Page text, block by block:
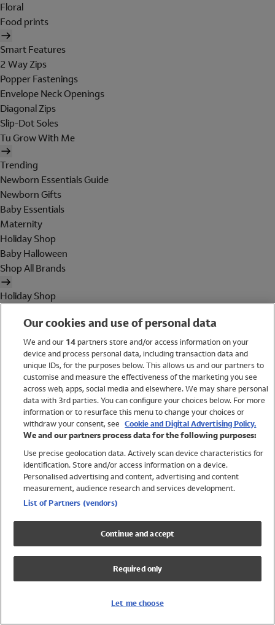
Floral
Food prints
Smart Features
2 Way Zips
Popper Fastenings
Envelope Neck Openings
Diagonal Zips
Slip-Dot Soles
Tu Grow With Me
Trending
Newborn Essentials Guide
Newborn Gifts
Baby Essentials
Maternity
Holiday Shop
Baby Halloween
Shop All Brands
Holiday Shop
Women
Brands
Trending
Shop All Holiday Shop
Swimwear
Womens Swimwear
Mens Swimwear
Girls Swimwear
UPF 50+ Swimwear
Lycra Extra Life Swimwear
Our cookies and use of personal data
We and our 14partners store and/or access information on your
device and process personal data, including transaction data and
unique IDs, for the purposes below. This allows us and our partners to
customise and measure the effectiveness of the marketing you see
across web, apps, social media and elsewhere. We may share personal
data with 3rd parties. You can configure your choices below. For more
information or to resurface this menu to change your choices or
withdraw your consent, see Cookie and Digital Advertising Policy.
We and our partners process data for the following purposes:
Use precise geolocation data. Actively scan device characteristics for
identification. Store and/or access information on a device.
Personalised advertising and content, advertising and content
measurement, audience research and services development.
List of Partners (vendors)
Continue and accept
Required only
Let me choose